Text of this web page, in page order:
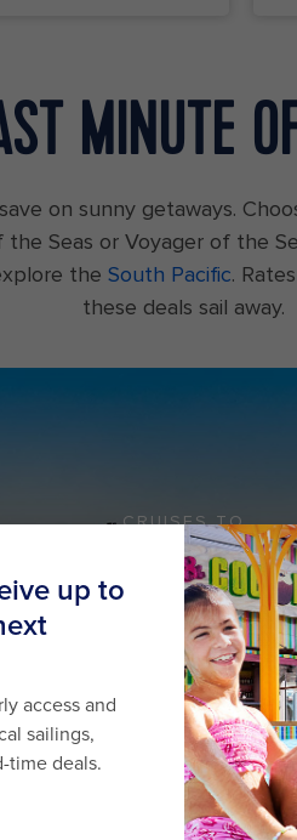
MINUTE
on sunny getaways.
Seas or Voyager of the
the South Pacific.
these deals sail away.
CRUISES TO
AUSTRALIA
STARTING FROM
$499
SHOP NOW